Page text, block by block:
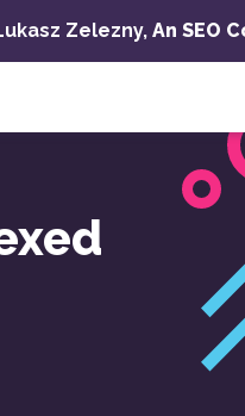
Zelezny, An SEO